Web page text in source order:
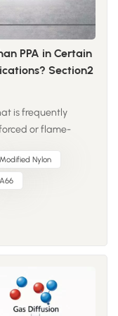
PPA in Certain
Section2
is frequently
or flame-
In electrical
than cause
decline in
components may
of
stabilizes the
Modified Nylon